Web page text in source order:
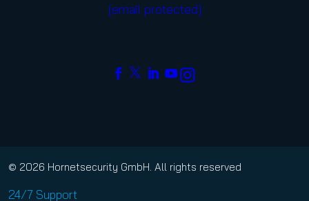
[email protected]
© 2026 Hornetsecurity GmbH. All rights reserved
24/7 Support